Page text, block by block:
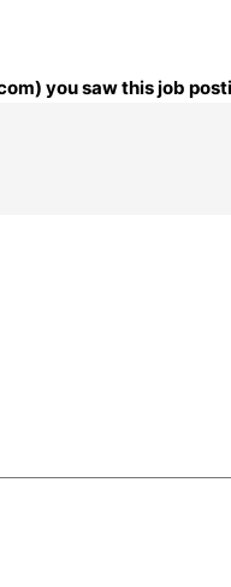
you saw this job